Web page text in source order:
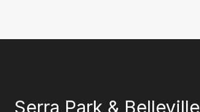
Serra Park & Belleville